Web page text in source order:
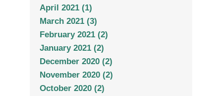
April 2021 (1)
March 2021 (3)
February 2021 (2)
January 2021 (2)
December 2020 (2)
November 2020 (2)
October 2020 (2)